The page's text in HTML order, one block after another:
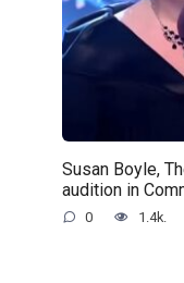
Susan Boyle,
audition in
0 1.4k.